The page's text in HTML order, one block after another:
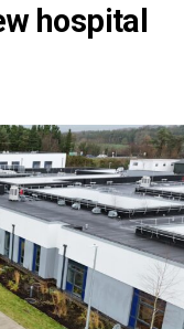
hospital